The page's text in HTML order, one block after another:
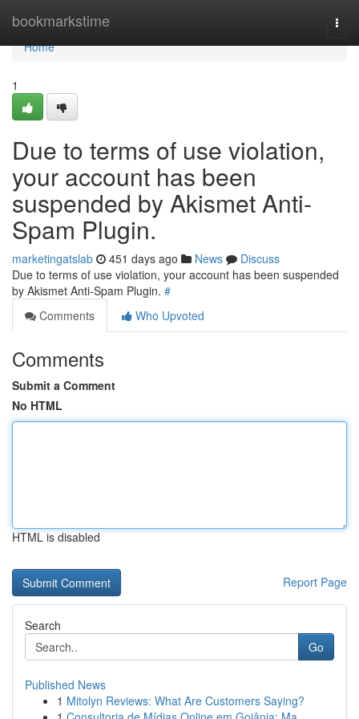
bookmarkstime
Home
Home
1
Due to terms of use violation,
your account has been
suspended by Akismet Anti-
Spam Plugin.
marketingatslab 451 days ago News
Discuss
Due to terms of use violation, your account has been suspended
by Akismet Anti-Spam Plugin. #
Comments
Who Upvoted
Comments
Submit a Comment
No HTML
HTML is disabled
Report Page
Search
Go
Published News
1 Mitolyn Reviews: What Are Customers Saying?